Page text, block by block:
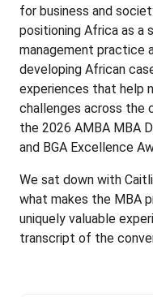
for business and
positioning Africa as a
management practice
developing African
experiences that help
challenges across the
the 2026 AMBA MBA
and BGA Excellence
We sat down with
what makes the MBA
uniquely valuable
transcript of the